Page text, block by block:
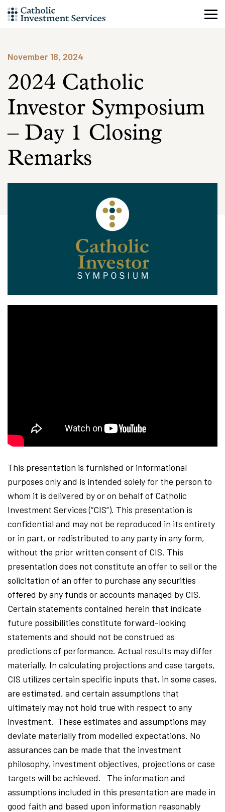
Skip
to
November 18, 2024
2024 Catholic
Investor Symposium
– Day 1 Closing
Remarks
This presentation is furnished or informational
purposes only and is intended solely for the person to
whom it is delivered by or on behalf of Catholic
Investment Services (“CIS”). This presentation is
confidential and may not be reproduced in its entirety
or in part, or redistributed to any party in any form,
without the prior written consent of CIS. This
presentation does not constitute an offer to sell or the
solicitation of an offer to purchase any securities
offered by any funds or accounts managed by CIS.
Certain statements contained herein that indicate
future possibilities constitute forward-looking
statements and should not be construed as
predictions of performance. Actual results may differ
materially. In calculating projections and case targets,
CIS utilizes certain specific inputs that, in some cases,
are estimated, and certain assumptions that
ultimately may not hold true with respect to any
investment. These estimates and assumptions may
deviate materially from modelled expectations. No
assurances can be made that the investment
philosophy, investment objectives, projections or case
targets will be achieved. The information and
assumptions included in this presentation are made in
good faith and based upon information reasonably